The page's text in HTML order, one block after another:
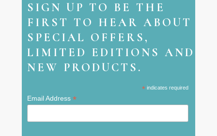
SIGN UP TO BE THE
FIRST TO HEAR ABOUT
SPECIAL OFFERS,
LIMITED EDITIONS AND
NEW PRODUCTS.
* indicates required
Email Address *